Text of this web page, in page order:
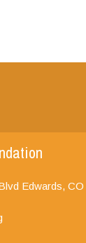
Edwards, CO